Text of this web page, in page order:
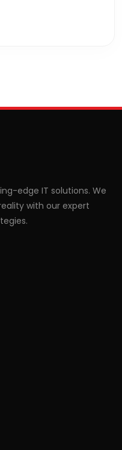
edge IT solutions. We
with our expert